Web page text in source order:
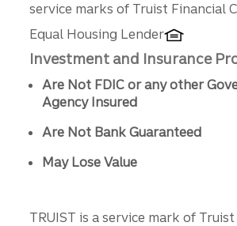
earnings
generate
the cash
fuels the
next
phase of
your life.
service marks of Truist Financial
Equal Housing Lender
Investment and Insurance
Are Not FDIC or any other
Agency Insured
Are Not Bank Guaranteed
May Lose Value
TRUIST is a service mark of